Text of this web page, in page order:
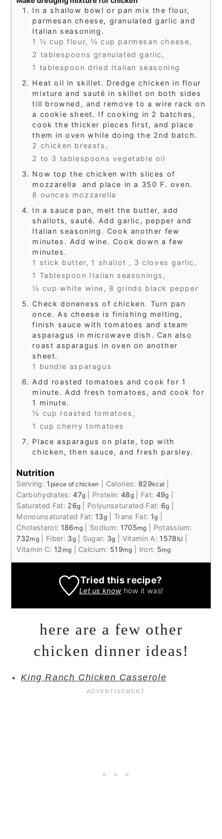
In a shallow bowl or pan mix the flour,
parmesan cheese, granulated garlic and
Italian seasoning.
1 ½ cup flour, ½ cup parmesan cheese,
2 tablespoons granulated garlic,
1 tablespoon dried Italian seasoning
Heat oil in skillet. Dredge chicken in flour
mixture and sauté in skillet on both sides
till browned, and remove to a wire rack on
a cookie sheet. If cooking in 2 batches,
cook the thicker pieces first, and place
them in oven while doing the 2nd batch.
2 chicken breasts,
2 to 3 tablespoons vegetable oil
Now top the chicken with slices of
mozzarella and place in a 350 F. oven.
8 ounces mozzarella
In a sauce pan, melt the butter, add
shallots, sauté. Add garlic, pepper and
Italian seasoning. Cook another few
minutes. Add wine. Cook down a few
minutes.
1 stick butter, 1 shallot , 3 cloves garlic,
1 Tablespoon Italian seasonings,
½ cup white wine, 8 grinds black pepper
Check doneness of chicken. Turn pan
once. As cheese is finishing melting,
finish sauce with tomatoes and steam
asparagus in microwave dish. Can also
roast asparagus in oven on another
sheet.
1 bundle asparagus
Add roasted tomatoes and cook for 1
minute. Add fresh tomatoes, and cook for
1 minute.
½ cup roasted tomatoes,
1 cup cherry tomatoes
Place asparagus on plate, top with
chicken, then sauce, and fresh parsley.
Nutrition
Serving: 1 piece of chicken Calories: 829kcal
Carbohydrates:47g Protein:48g Fat: 49g
Saturated Fat: 26g Polyunsaturated Fat: 6g
Monounsaturated Fat: 13g |Trans Fat: 1g
Cholesterol: 186 mg Sodium: 1705mg
Potassium:
732mg Fiber: 3g| Sugar: 3g Vitamin A: 1578 IU
Vitamin C: 12 mg Calcium: 519mg Iron: 5mg
Tried this recipe?
Let us know how it was!
here are a few other
chicken dinner ideas!
King Ranch Chicken Casserole